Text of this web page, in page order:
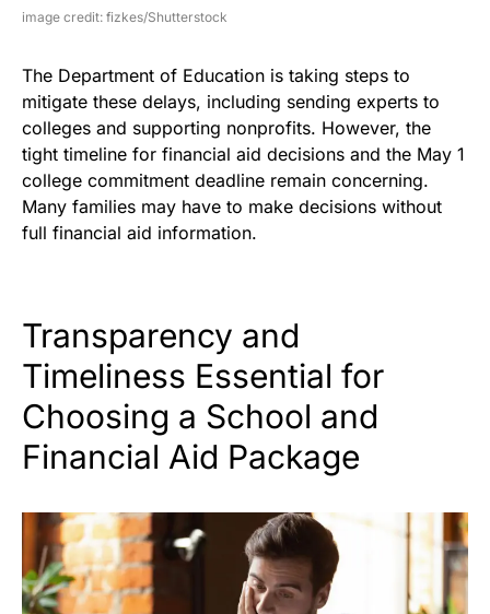
image credit: fizkes/Shutterstock
The Department of Education is taking steps to
mitigate these delays, including sending experts to
colleges and supporting nonprofits. However, the
tight timeline for financial aid decisions and the May 1
college commitment deadline remain concerning.
Many families may have to make decisions without
full financial aid information.
Transparency and
Timeliness Essential for
Choosing a School and
Financial Aid Package